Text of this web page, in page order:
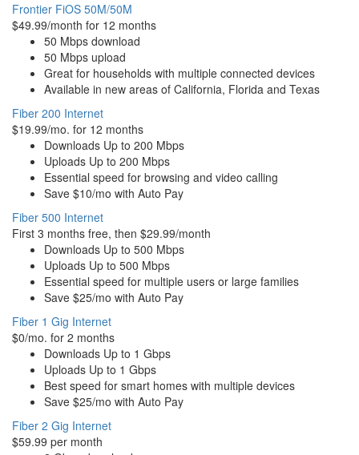
Frontier FiOS 50M/50M
$49.99/month for 12 months
50 Mbps download
50 Mbps upload
Great for households with multiple connected devices
Available in new areas of California, Florida and Texas
Fiber 200 Internet
$19.99/mo. for 12 months
Downloads Up to 200 Mbps
Uploads Up to 200 Mbps
Essential speed for browsing and video calling
Save $10/mo with Auto Pay
Fiber 500 Internet
First 3 months free, then $29.99/month
Downloads Up to 500 Mbps
Uploads Up to 500 Mbps
Essential speed for multiple users or large families
Save $25/mo with Auto Pay
Fiber 1 Gig Internet
$0/mo. for 2 months
Downloads Up to 1 Gbps
Uploads Up to 1 Gbps
Best speed for smart homes with multiple devices
Save $25/mo with Auto Pay
Fiber 2 Gig Internet
$59.99 per month